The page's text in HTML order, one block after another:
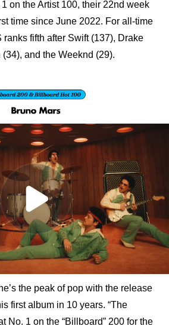
on the Artist 100, their 22nd week
time since June 2022. For all-time
ranks fifth after Swift (137), Drake
and the Weeknd (29).
the peak of pop with the release
first album in 10 years. “The
No. 1 on the “Billboard” 200 for the